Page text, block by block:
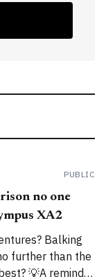
PUBLIC
no one
XA2
Balking
further than the